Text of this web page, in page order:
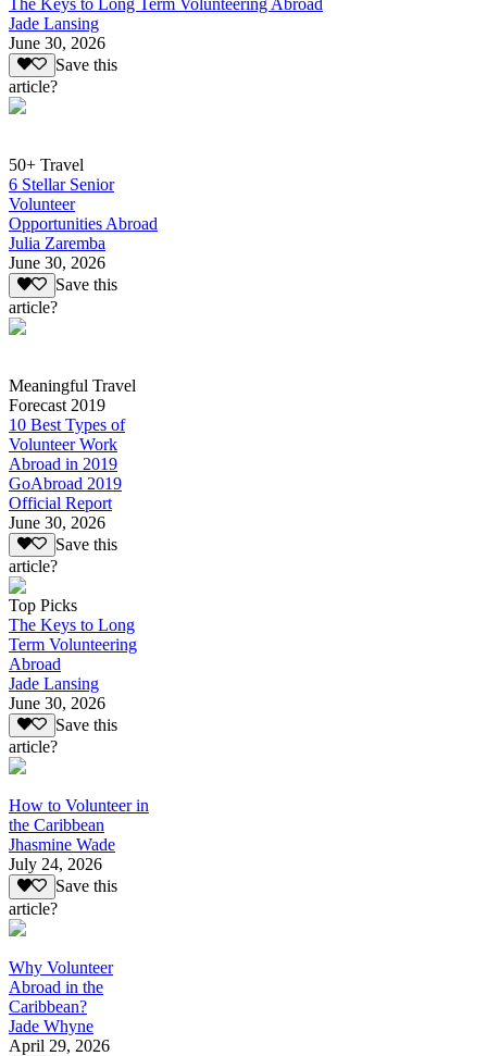
The Keys to Long Term Volunteering Abroad
Jade Lansing
June 30, 2026
Save this
article?
50+ Travel
6 Stellar Senior
Volunteer
Opportunities Abroad
Julia Zaremba
June 30, 2026
Save this
article?
Meaningful Travel
Forecast 2019
10 Best Types of
Volunteer Work
Abroad in 2019
GoAbroad 2019
Official Report
June 30, 2026
Save this
article?
Top Picks
The Keys to Long
Term Volunteering
Abroad
Jade Lansing
June 30, 2026
Save this
article?
How to Volunteer in
the Caribbean
Jhasmine Wade
July 24, 2026
Save this
article?
Why Volunteer
Abroad in the
Caribbean?
Jade Whyne
April 29, 2026